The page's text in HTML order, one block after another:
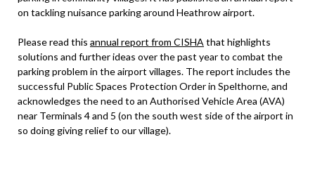
on tackling nuisance parking around Heathrow airport.
Please read this annual report from CISHA that highlights
solutions and further ideas over the past year to combat the
parking problem in the airport villages. The report includes the
successful Public Spaces Protection Order in Spelthorne, and
acknowledges the need to an Authorised Vehicle Area (AVA)
near Terminals 4 and 5 (on the south west side of the airport in
so doing giving relief to our village).